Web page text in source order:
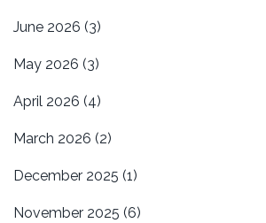
June 2026 (3)
May 2026 (3)
April 2026 (4)
March 2026 (2)
December 2025 (1)
November 2025 (6)